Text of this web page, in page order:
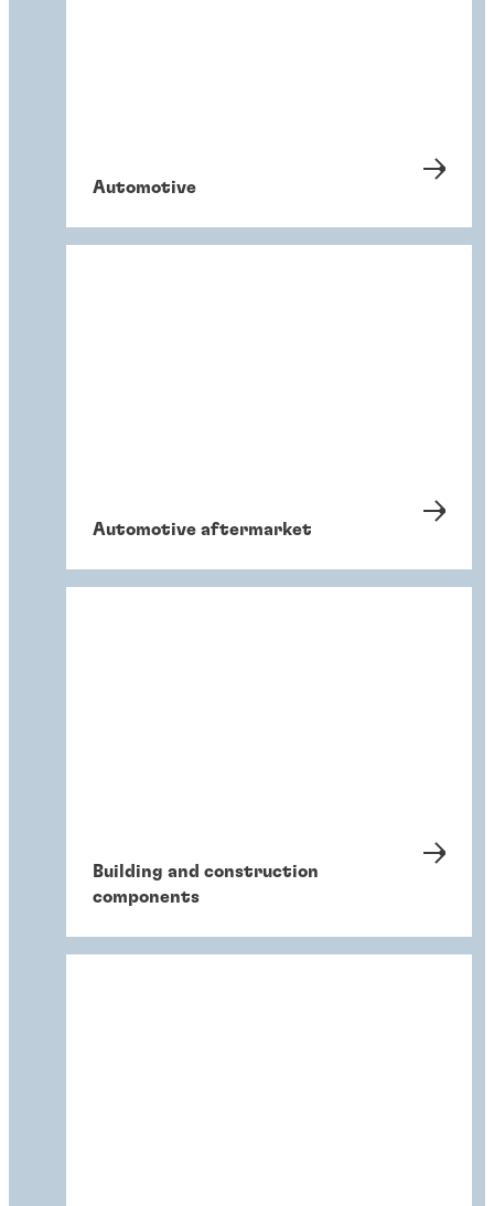
Automotive
Automotive aftermarket
Building and construction
components